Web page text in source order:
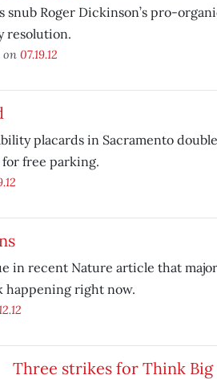
snub Roger Dickinson’s pro-
resolution.
on 07.19.12
placards in Sacramento
free parking.
in recent Nature article that
happening right now.
Three strikes for Think Big